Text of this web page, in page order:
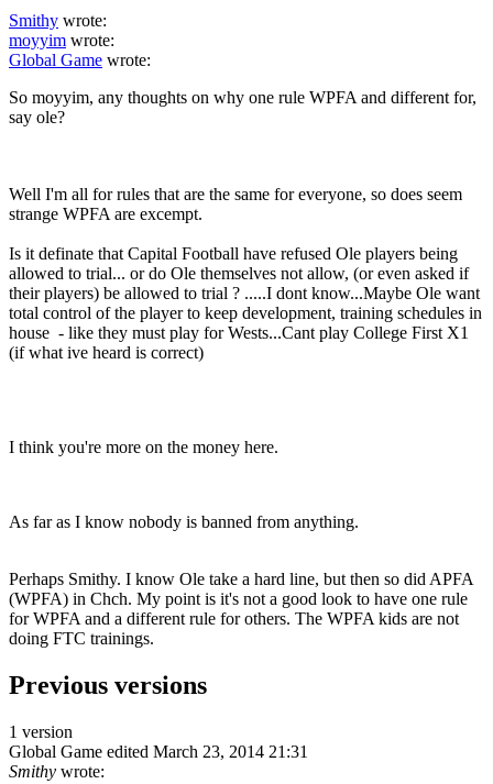
Smithy wrote:
moyyim wrote:
Global Game wrote:
So moyyim, any thoughts on why one rule WPFA and different for,
say ole?
Well I'm all for rules that are the same for everyone, so does seem
strange WPFA are excempt.
Is it definate that Capital Football have refused Ole players being
allowed to trial... or do Ole themselves not allow, (or even asked if
their players) be allowed to trial ? .....I dont know...Maybe Ole want
total control of the player to keep development, training schedules in
house - like they must play for Wests...Cant play College First X1
(if what ive heard is correct)
I think you're more on the money here.
As far as I know nobody is banned from anything.
Perhaps Smithy. I know Ole take a hard line, but then so did APFA
(WPFA) in Chch. My point is it's not a good look to have one rule
for WPFA and a different rule for others. The WPFA kids are not
doing FTC trainings.
Previous versions
1 version
Global Game edited March 23, 2014 21:31
Smithy wrote: